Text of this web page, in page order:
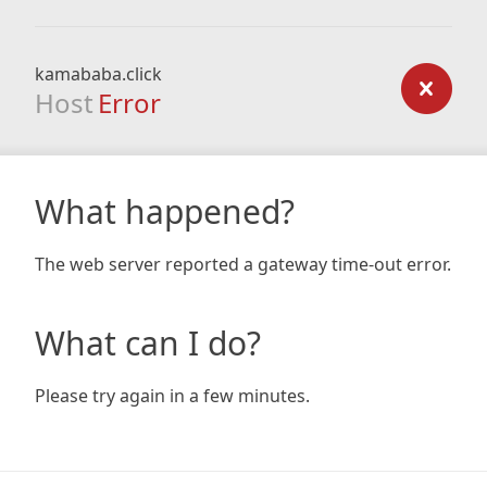
kamababa.click
Host Error
What happened?
The web server reported a gateway time-out error.
What can I do?
Please try again in a few minutes.